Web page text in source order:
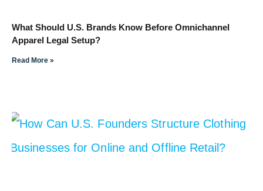
What Should U.S. Brands Know Before Omnichannel
Apparel Legal Setup?
Read More »